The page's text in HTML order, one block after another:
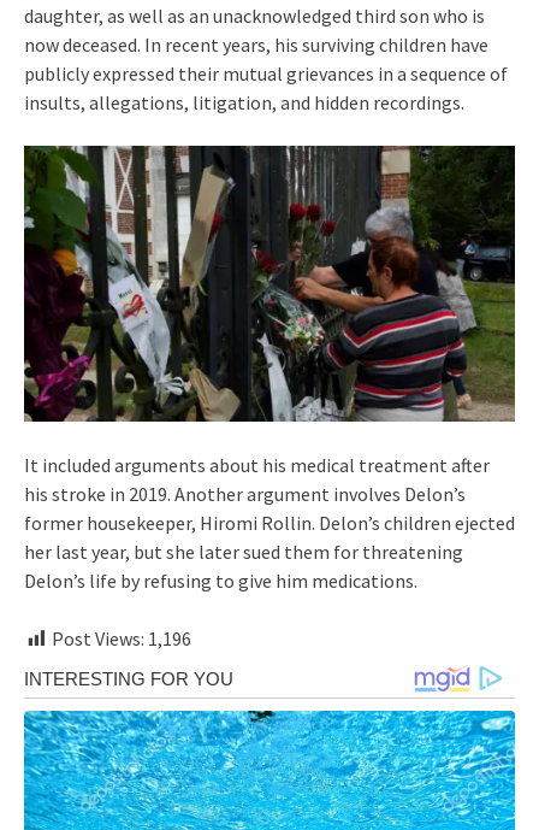
daughter, as well as an unacknowledged third son who is
now deceased. In recent years, his surviving children have
publicly expressed their mutual grievances in a sequence of
insults, allegations, litigation, and hidden recordings.
It included arguments about his medical treatment after
his stroke in 2019. Another argument involves Delon’s
former housekeeper, Hiromi Rollin. Delon’s children ejected
her last year, but she later sued them for threatening
Delon’s life by refusing to give him medications.
Post Views: 1,196